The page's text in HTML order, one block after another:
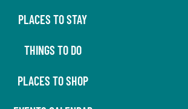
PLACES TO STAY
THINGS TO DO
PLACES TO SHOP